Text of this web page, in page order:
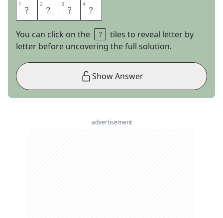
1 E 2 L 3 S 4 A
You can click on the
tiles to reveal letter by
letter before uncovering the full solution.
Show Answer
advertisement